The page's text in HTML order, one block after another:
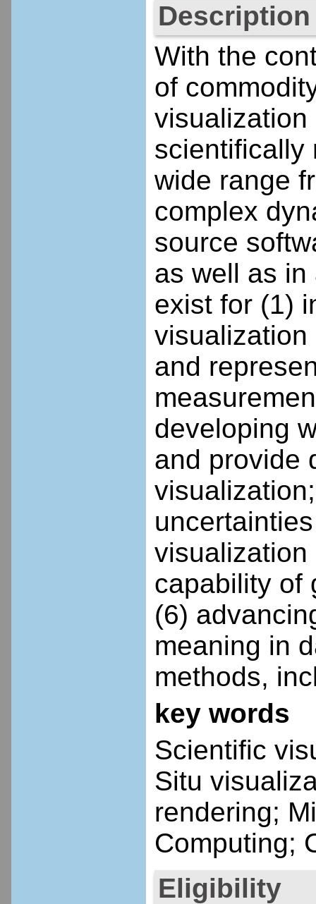
Description
With the
of
visualization
scientifically
wide range
complex
source
as well as in
exist for (1)
and
developing
and provide
visualization
capability of
(6)
meaning in
methods,
key words
Scientific
Situ
rendering;
Computing;
Eligibility